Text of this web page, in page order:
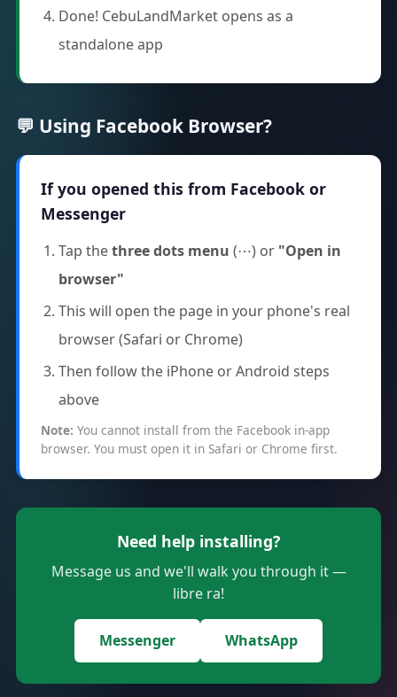
Done! CebuLandMarket opens as a
standalone app
💬 Using Facebook Browser?
If you opened this from Facebook or
Messenger
Tap thethree dots menu (⋯) or "Open in
browser"
This will open the page in your phone's real
browser (Safari or Chrome)
Then follow the iPhone or Android steps
above
Note: You cannot install from the Facebook in-app
browser. You must open it in Safari or Chrome first.
Need help installing?
Message us and we'll walk you through it —
libre ra!
Messenger WhatsApp